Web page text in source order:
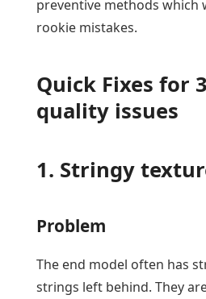
preventive methods which
rookie mistakes.
Quick Fixes for
quality issues
1. Stringy
Problem
The end model often has
strings left behind. They